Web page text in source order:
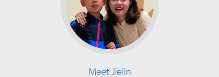
Meet Jielin